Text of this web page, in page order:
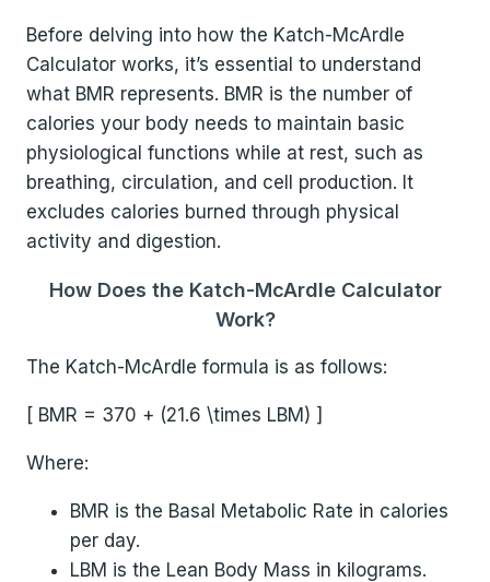
Before delving into how the Katch-McArdle
Calculator works, it’s essential to understand
what BMR represents. BMR is the number of
calories your body needs to maintain basic
physiological functions while at rest, such as
breathing, circulation, and cell production. It
excludes calories burned through physical
activity and digestion.
How Does the Katch-McArdle Calculator
Work?
The Katch-McArdle formula is as follows:
[ BMR = 370 + (21.6 \times LBM) ]
Where:
BMR is the Basal Metabolic Rate in calories
per day.
LBM is the Lean Body Mass in kilograms.